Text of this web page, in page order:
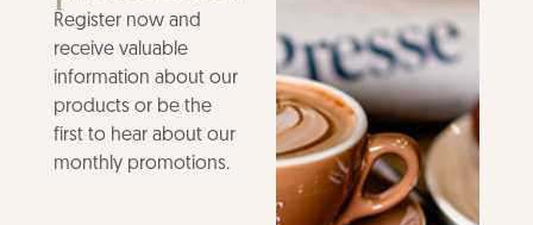
Register now and
receive valuable
information about our
products or be the
first to hear about our
monthly promotions.